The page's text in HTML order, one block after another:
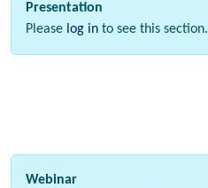
Presentation
Please log in to see this section.
Webinar